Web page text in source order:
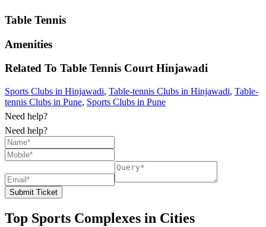
Table Tennis
Amenities
Related To Table Tennis Court Hinjawadi
Sports Clubs in Hinjawadi, Table-tennis Clubs in Hinjawadi, Table-
tennis Clubs in Pune, Sports Clubs in Pune
Need help?
Need help?
Submit Ticket
Top Sports Complexes in Cities